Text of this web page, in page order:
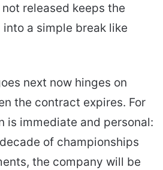
released keeps the
a simple break like
next now hinges on
the contract expires. For
is immediate and personal:
of championships
the company will be